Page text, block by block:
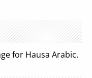
for Hausa Arabic.